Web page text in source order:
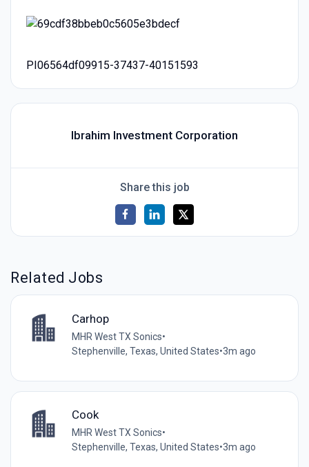
PI06564df09915-37437-40151593
Ibrahim Investment Corporation
Share this job
Related Jobs
Carhop
MHR West TX Sonics•
Stephenville, Texas, United States•3m ago
Cook
MHR West TX Sonics•
Stephenville, Texas, United States•3m ago